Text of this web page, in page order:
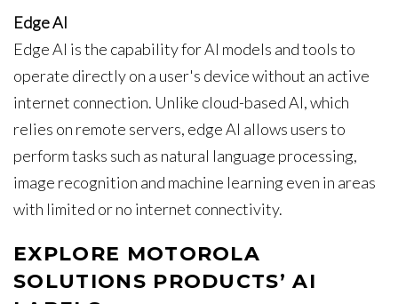
Edge AI
Edge AI is the capability for AI models and tools to
operate directly on a user's device without an active
internet connection. Unlike cloud-based AI, which
relies on remote servers, edge AI allows users to
perform tasks such as natural language processing,
image recognition and machine learning even in areas
with limited or no internet connectivity.
EXPLORE MOTOROLA
SOLUTIONS PRODUCTS’ AI